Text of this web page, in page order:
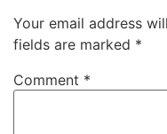
Your email address
fields are marked *
Comment *